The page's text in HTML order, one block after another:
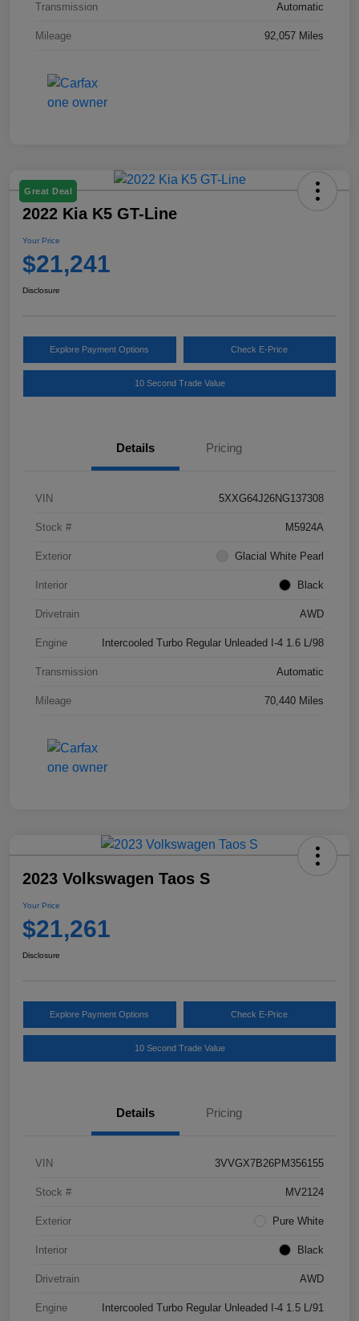
Transmission Automatic
Mileage 92,057 Miles
Great Deal
2022 Kia K5 GT-Line
Your Price
$21,241
Disclosure
Explore Payment Options Check E-Price
10 Second Trade Value
Details Pricing
VIN 5XXG64J26NG137308
Stock # M5924A
Exterior Glacial White Pearl
Interior Black
Drivetrain AWD
Engine Intercooled Turbo Regular Unleaded I-4 1.6 L/98
Transmission Automatic
Mileage 70,440 Miles
2023 Volkswagen Taos S
Your Price
$21,261
Disclosure
Explore Payment Options Check E-Price
10 Second Trade Value
Details Pricing
VIN 3VVGX7B26PM356155
Stock # MV2124
Exterior Pure White
Interior Black
Drivetrain AWD
Engine Intercooled Turbo Regular Unleaded I-4 1.5 L/91